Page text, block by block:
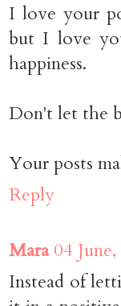
I love your
but I love
happiness.
Don't let the
Your posts
Reply
Mara 04
Instead of